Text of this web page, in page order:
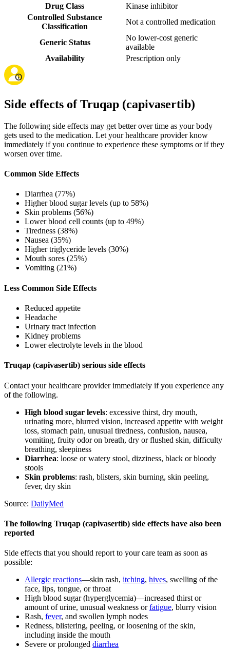
Drug Class
Kinase inhibitor
Controlled Substance
Classification
Not a controlled medication
Generic Status
No lower-cost generic
available
Availability
Prescription only
Side effects of Truqap (capivasertib)
The following side effects may get better over time as your body
gets used to the medication. Let your healthcare provider know
immediately if you continue to experience these symptoms or if they
worsen over time.
Common Side Effects
Diarrhea (77%)
Higher blood sugar levels (up to 58%)
Skin problems (56%)
Lower blood cell counts (up to 49%)
Tiredness (38%)
Nausea (35%)
Higher triglyceride levels (30%)
Mouth sores (25%)
Vomiting (21%)
Less Common Side Effects
Reduced appetite
Headache
Urinary tract infection
Kidney problems
Lower electrolyte levels in the blood
Truqap (capivasertib) serious side effects
Contact your healthcare provider immediately if you experience any
of the following.
High blood sugar levels: excessive thirst, dry mouth,
urinating more, blurred vision, increased appetite with weight
loss, stomach pain, unusual tiredness, confusion, nausea,
vomiting, fruity odor on breath, dry or flushed skin, difficulty
breathing, sleepiness
Diarrhea: loose or watery stool, dizziness, black or bloody
stools
Skin problems: rash, blisters, skin burning, skin peeling,
fever, dry skin
Source: DailyMed
The following Truqap (capivasertib) side effects have also been
reported
Side effects that you should report to your care team as soon as
possible:
Allergic reactions—skin rash, itching, hives, swelling of the
face, lips, tongue, or throat
High blood sugar (hyperglycemia)—increased thirst or
amount of urine, unusual weakness orfatigue, blurry vision
Rash, fever, and swollen lymph nodes
Redness, blistering, peeling, or loosening of the skin,
including inside the mouth
Severe or prolonged diarrhea